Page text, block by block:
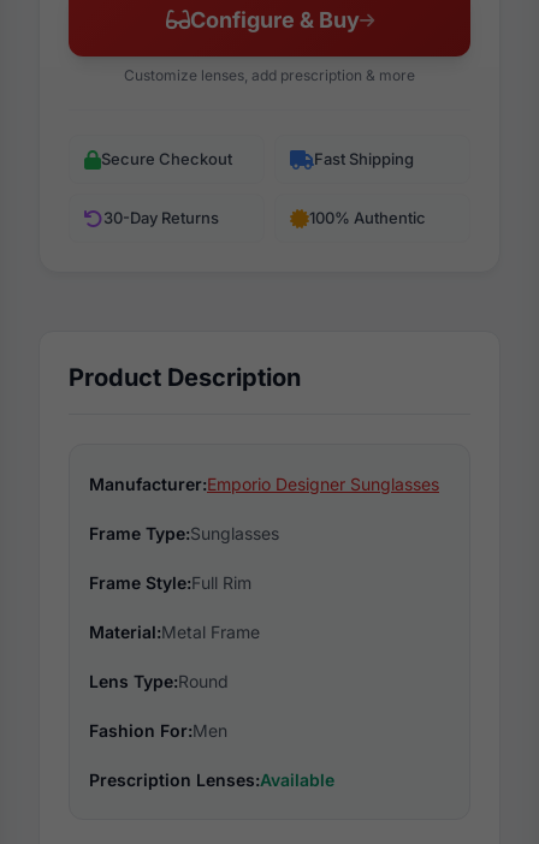
Configure & Buy
Customize lenses, add prescription & more
Secure Checkout Fast Shipping
30-Day Returns 100% Authentic
Product Description
Manufacturer:Emporio Designer Sunglasses
Frame Type:Sunglasses
Frame Style:Full Rim
Material:Metal Frame
Lens Type:Round
Fashion For:Men
Prescription Lenses:Available